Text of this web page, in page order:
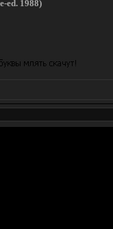
ed. 1988)